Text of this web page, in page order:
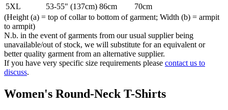
5XL 53-55" (137cm) 86cm
70cm
(Height (a) = top of collar to bottom of garment; Width (b) = armpit
to armpit)
N.b. in the event of garments from our usual supplier being
unavailable/out of stock, we will substitute for an equivalent or
better quality garment from an alternative supplier.
If you have very specific size requirements please contact us to
discuss.
Women's Round-Neck T-Shirts